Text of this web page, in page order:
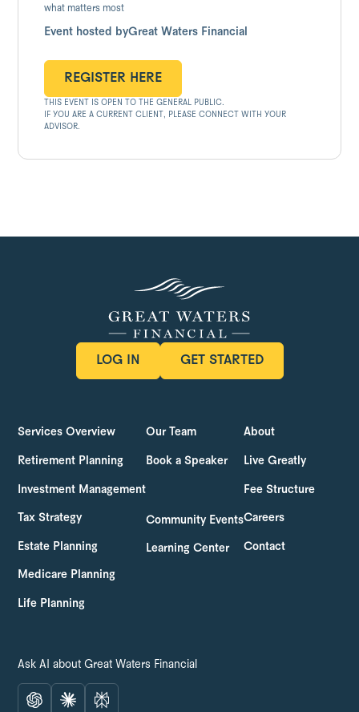
what matters most
Event hosted byGreat Waters Financial
REGISTER HERE
REGISTER HERE
THIS EVENT IS OPEN TO THE GENERAL PUBLIC.
IF YOU ARE A CURRENT CLIENT, PLEASE CONNECT WITH YOUR
ADVISOR.
LOG IN GET STARTED
Services Overview
Retirement Planning
Investment Management
Tax Strategy
Estate Planning
Medicare Planning
Life Planning
Our Team
Book a Speaker
Community Events
Learning Center
About
Live Greatly
Fee Structure
Careers
Contact
Ask AI about Great Waters Financial